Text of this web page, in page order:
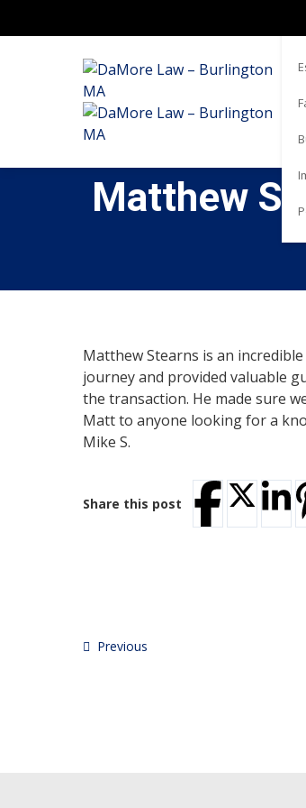
Matthew
Matthew Stearns is an
journey and provided valuable
the transaction. He made sure
Matt to anyone looking for a
Mike S.
Share this post
Previous